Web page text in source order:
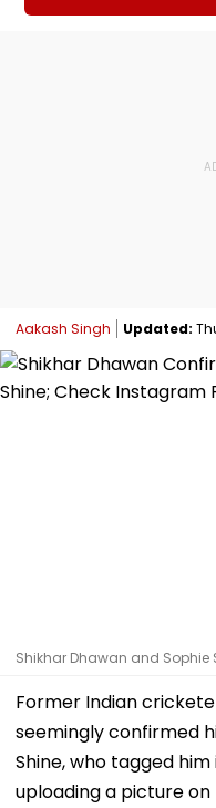
Aakash Singh Updated:
Shikhar Dhawan and
Former Indian
seemingly confirmed
Shine, who tagged
uploading a picture